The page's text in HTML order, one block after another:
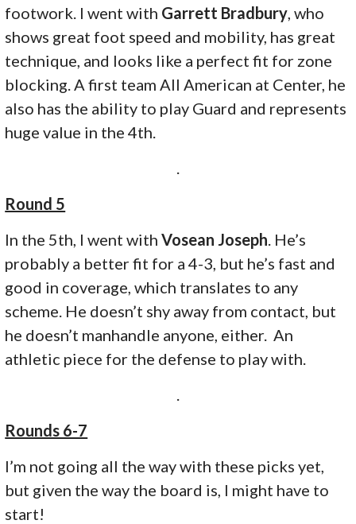
footwork. I went with Garrett Bradbury, who
shows great foot speed and mobility, has great
technique, and looks like a perfect fit for zone
blocking. A first team All American at Center, he
also has the ability to play Guard and represents
huge value in the 4th.
.
Round 5
In the 5th, I went withVosean Joseph. He’s
probably a better fit for a 4-3, but he’s fast and
good in coverage, which translates to any
scheme. He doesn’t shy away from contact, but
he doesn’t manhandle anyone, either. An
athletic piece for the defense to play with.
.
Rounds 6-7
I’m not going all the way with these picks yet,
but given the way the board is, I might have to
start!